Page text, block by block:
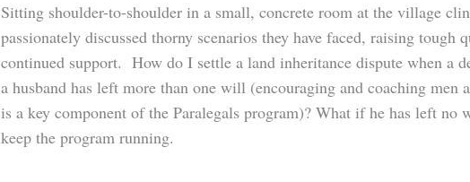
Sitting shoulder-to-shoulder in a small, concrete room at the village
passionately discussed thorny scenarios they have faced, raising tough
continued support. How do I settle a land inheritance dispute when a
a husband has left more than one will (encouraging and coaching
is a key component of the Paralegals program)? What if he has left
keep the program running.